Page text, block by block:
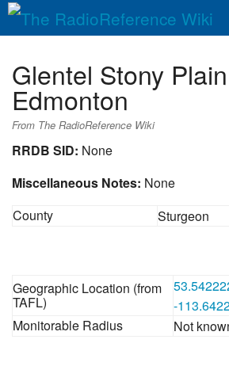
QuickLinks
Database
Glentel Stony
Edmonton
From The RadioReference Wiki
RRDB SID: None
Miscellaneous Notes: None
County
Sturgeon
Geographic Location (from
TAFL)
-
Monitorable Radius
Not